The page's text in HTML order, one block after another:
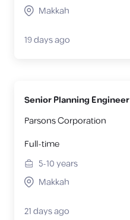
Makkah
19 days ago
Senior Planning Engineer
Parsons Corporation
Full-time
5-10years
Makkah
21 days ago